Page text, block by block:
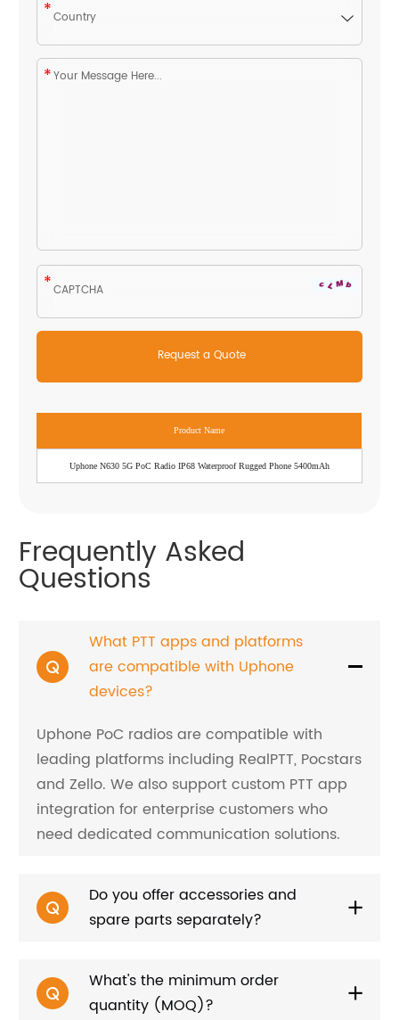
Product Name
Uphone N630 5G PoC Radio IP68 Waterproof Rugged Phone 5400mAh
Frequently Asked
Questions
What PTT apps and platforms
are compatible with Uphone
devices?
Uphone PoC radios are compatible with
leading platforms including RealPTT, Pocstars
and Zello. We also support custom PTT app
integration for enterprise customers who
need dedicated communication solutions.
Do you offer accessories and
spare parts separately?
What's the minimum order
quantity (MOQ)?